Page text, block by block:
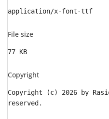
application/x-font-ttf
File size
77 KB
Copyright
Copyright (c) 2026 by
reserved.